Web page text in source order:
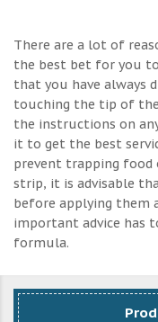
There are a lot of
the best bet for you
that you have always
touching the tip of the
the instructions on
it to get the best
prevent trapping food
strip, it is advisable
before applying them
important advice has
formula.